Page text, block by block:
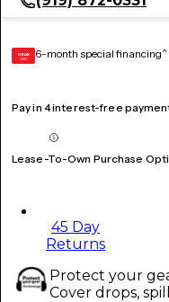
GEAR
CARD 6-month special financing^
Pay in 4 interest-free
Lease-To-Own Purchase
45 Day
Returns
Protect your
Cover drops,